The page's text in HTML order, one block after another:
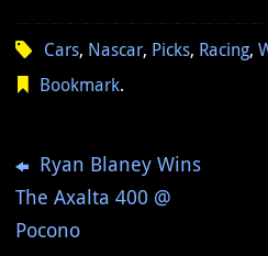
Cars, Nascar, Picks, Racing,
Bookmark.
Ryan Blaney Wins
The Axalta 400 @
Pocono